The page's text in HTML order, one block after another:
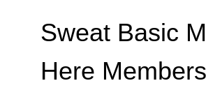
Sweat Basic
Here